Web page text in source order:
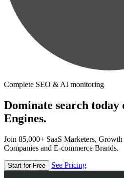
Complete SEO & AI monitoring
Dominate search today
Engines.
Join 85,000+ SaaS Marketers,
Companies and E-commerce Brands.
Start for Free See Pricing